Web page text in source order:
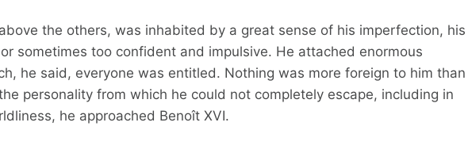
the others, was inhabited by a great sense of his imperfection, his
sometimes too confident and impulsive. He attached enormous
he said, everyone was entitled. Nothing was more foreign to him than
personality from which he could not completely escape, including in
he approached Benoît XVI.